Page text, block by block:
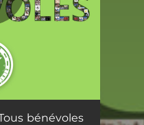
03:17
bénévoles